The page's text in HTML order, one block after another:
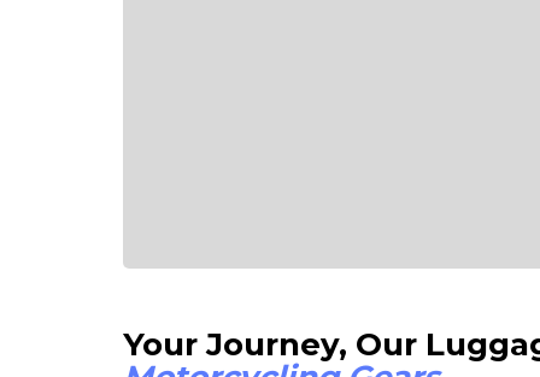
Your Journey, Our